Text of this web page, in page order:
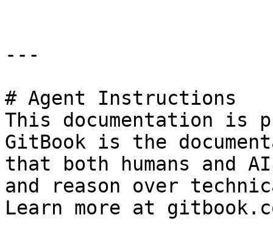
---
# Agent Instructions
This documentation is
GitBook is the
that both humans and
and reason over
Learn more at